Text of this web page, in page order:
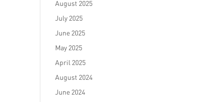
August 2025
July 2025
June 2025
May 2025
April 2025
August 2024
June 2024